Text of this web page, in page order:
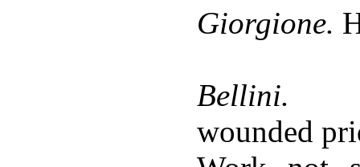
Giorgione.
Bellini.
wounded